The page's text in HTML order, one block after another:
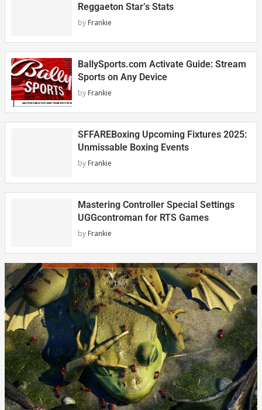
Reggaeton Star’s Stats
by Frankie
BallySports.com Activate Guide: Stream
Sports on Any Device
by Frankie
SFFAREBoxing Upcoming Fixtures 2025:
Unmissable Boxing Events
by Frankie
Mastering Controller Special Settings
UGGcontroman for RTS Games
by Frankie